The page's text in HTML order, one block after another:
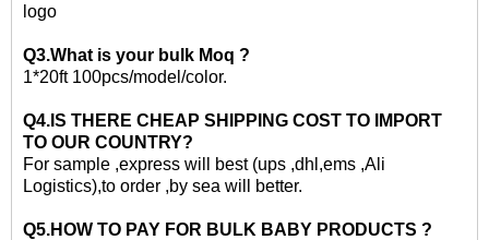
logo
Q3.What is your bulk Moq ?
1*20ft 100pcs/model/color.
Q4.IS THERE CHEAP SHIPPING COST TO IMPORT
TO OUR COUNTRY?
For sample ,express will best (ups ,dhl,ems ,Ali
Logistics),to order ,by sea will better.
Q5.HOW TO PAY FOR BULK BABY PRODUCTS ?